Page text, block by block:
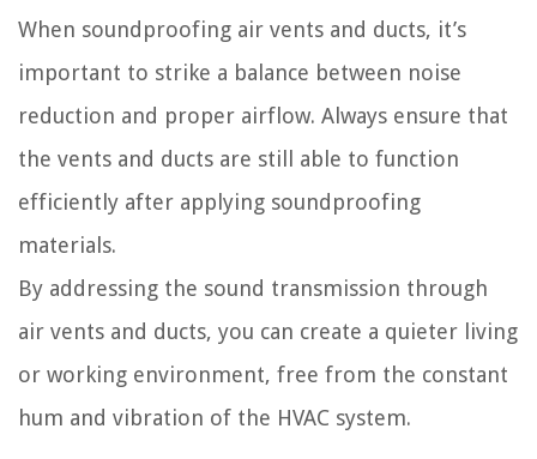
When soundproofing air vents and ducts, it’s
important to strike a balance between noise
reduction and proper airflow. Always ensure that
the vents and ducts are still able to function
efficiently after applying soundproofing
materials.
By addressing the sound transmission through
air vents and ducts, you can create a quieter living
or working environment, free from the constant
hum and vibration of the HVAC system.